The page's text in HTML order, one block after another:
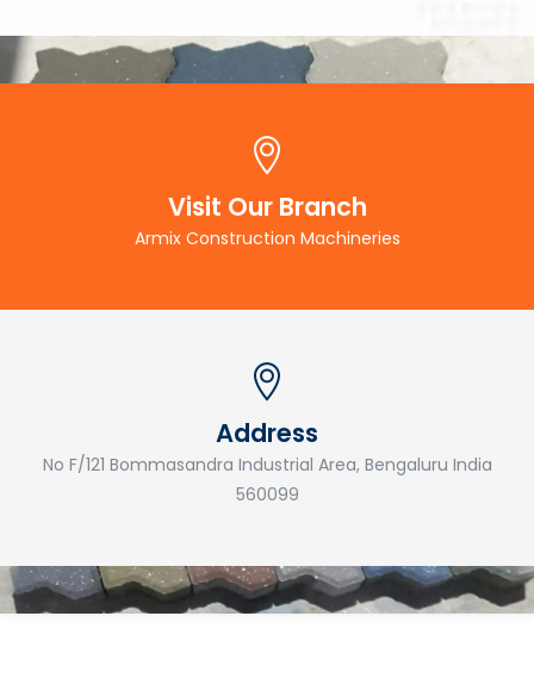
Visit Our Branch
Armix Construction Machineries
Address
No F/121 Bommasandra Industrial Area, Bengaluru India
560099